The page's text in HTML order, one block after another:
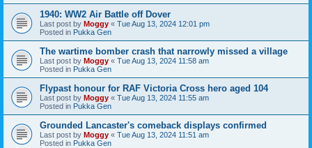
1940: WW2 Air Battle off Dover
Last post by Moggy « Tue Aug 13, 2024 12:01 pm
Posted in Pukka Gen
The wartime bomber crash that narrowly missed a village
Last post by Moggy « Tue Aug 13, 2024 11:58 am
Posted in Pukka Gen
Flypast honour for RAF Victoria Cross hero aged 104
Last post by Moggy « Tue Aug 13, 2024 11:55 am
Posted in Pukka Gen
Grounded Lancaster's comeback displays confirmed
Last post by Moggy « Tue Aug 13, 2024 11:51 am
Posted in Pukka Gen